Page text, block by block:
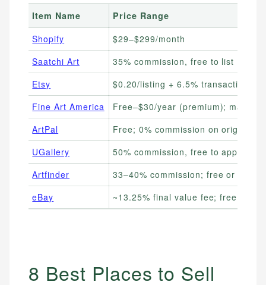
Item Name
Price Range
Shopify
$29–$299/month
Saatchi Art
35% commission, free to list
Etsy
$0.20/listing + 6.5% transaction fee
Fine Art America
Free–$30/year (premium); markup
ArtPal
Free; 0% commission on originals
UGallery
50% commission, free to apply
Artfinder
33–40% commission; free or paid
eBay
~13.25% final value fee; free
8 Best Places to Sell